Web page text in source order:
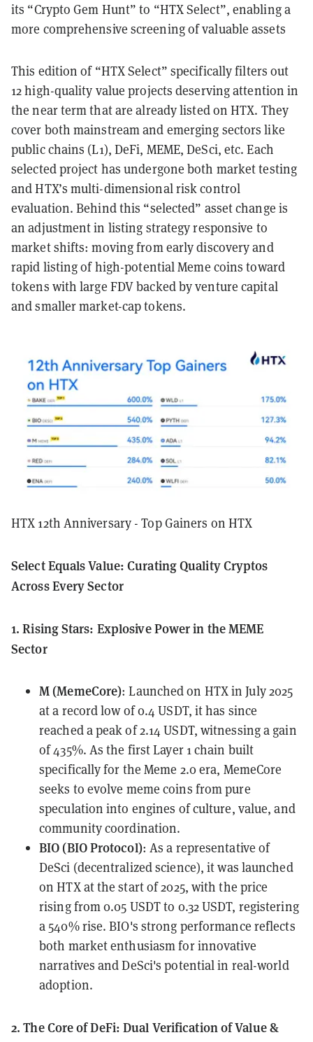
its “Crypto Gem Hunt” to “HTX Select”, enabling a
more comprehensive screening of valuable assets
This edition of “HTX Select” specifically filters out
12 high-quality value projects deserving attention in
the near term that are already listed on HTX. They
cover both mainstream and emerging sectors like
public chains (L1), DeFi, MEME, DeSci, etc. Each
selected project has undergone both market testing
and HTX’s multi-dimensional risk control
evaluation. Behind this “selected” asset change is
an adjustment in listing strategy responsive to
market shifts: moving from early discovery and
rapid listing of high-potential Meme coins toward
tokens with large FDV backed by venture capital
and smaller market-cap tokens.
HTX 12th Anniversary - Top Gainers on HTX
Select Equals Value: Curating Quality Cryptos
Across Every Sector
1. Rising Stars: Explosive Power in the MEME
Sector
M (MemeCore): Launched on HTX in July 2025
at a record low of 0.4 USDT, it has since
reached a peak of 2.14 USDT, witnessing a gain
of 435%. As the first Layer 1 chain built
specifically for the Meme 2.0 era, MemeCore
seeks to evolve meme coins from pure
speculation into engines of culture, value, and
community coordination.
BIO (BIO Protocol): As a representative of
DeSci (decentralized science), it was launched
on HTX at the start of 2025, with the price
rising from 0.05 USDT to 0.32 USDT, registering
a 540% rise. BIO's strong performance reflects
both market enthusiasm for innovative
narratives and DeSci's potential in real-world
adoption.
2. The Core of DeFi: Dual Verification of Value &